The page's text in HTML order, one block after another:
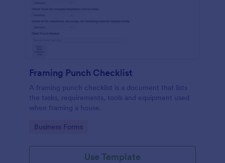
Framing Punch Checklist
A framing punch checklist is a document that lists
the tasks, requirements, tools and equipment used
when framing a house.
Go to Category:
Business Forms
Use Template